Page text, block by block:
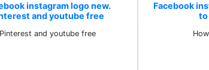
instagram logo new.
and youtube free
Pinterest and youtube free
Facebook
to